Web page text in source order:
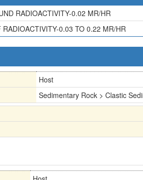
RADIOACTIVITY-0.02 MR/HR
RADIOACTIVITY-0.03 TO 0.22 MR/HR
Host
Sedimentary Rock > Clastic